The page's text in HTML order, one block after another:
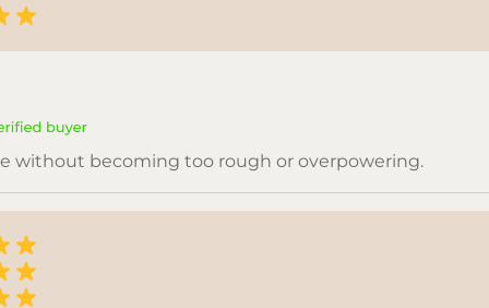
without becoming too rough or overpowering.